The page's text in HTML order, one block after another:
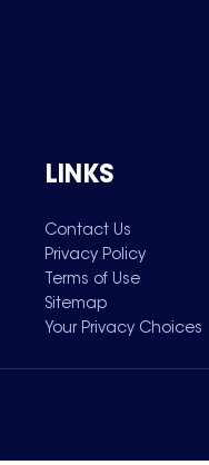
LINKS
Contact Us
Privacy Policy
Terms of Use
Sitemap
Your Privacy Choices